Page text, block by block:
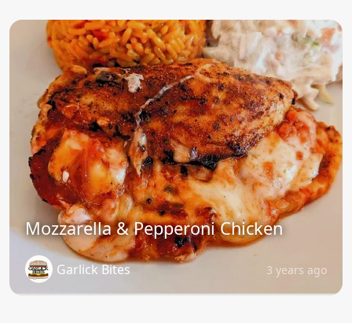
Mozzarella & Pepperoni Chicken
Garlick Bites 3 years ago